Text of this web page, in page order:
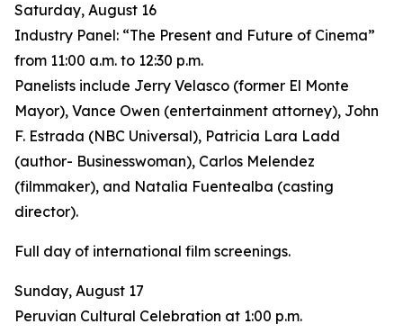
Saturday, August 16
Industry Panel: “The Present and Future of Cinema”
from 11:00 a.m. to 12:30 p.m.
Panelists include Jerry Velasco (former El Monte
Mayor), Vance Owen (entertainment attorney), John
F. Estrada (NBC Universal), Patricia Lara Ladd
(author- Businesswoman), Carlos Melendez
(filmmaker), and Natalia Fuentealba (casting
director).
Full day of international film screenings.
Sunday, August 17
Peruvian Cultural Celebration at 1:00 p.m.